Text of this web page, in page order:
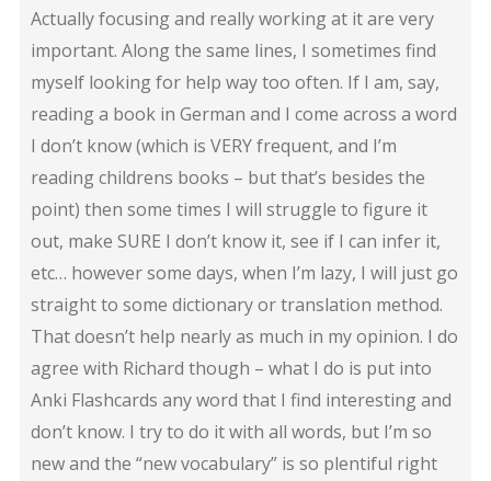
Actually focusing and really working at it are very
important. Along the same lines, I sometimes find
myself looking for help way too often. If I am, say,
reading a book in German and I come across a word
I don’t know (which is VERY frequent, and I’m
reading childrens books – but that’s besides the
point) then some times I will struggle to figure it
out, make SURE I don’t know it, see if I can infer it,
etc… however some days, when I’m lazy, I will just go
straight to some dictionary or translation method.
That doesn’t help nearly as much in my opinion. I do
agree with Richard though – what I do is put into
Anki Flashcards any word that I find interesting and
don’t know. I try to do it with all words, but I’m so
new and the “new vocabulary” is so plentiful right